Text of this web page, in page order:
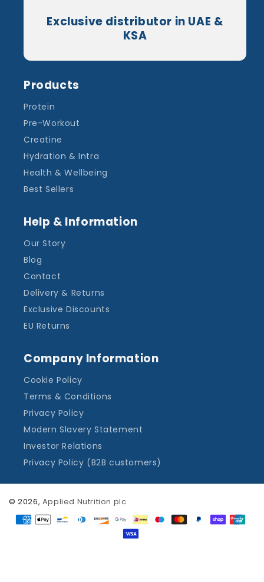
Exclusive distributor in UAE &
KSA
Products
Protein
Pre-Workout
Creatine
Hydration & Intra
Health & Wellbeing
Best Sellers
Help & Information
Our Story
Blog
Contact
Delivery & Returns
Exclusive Discounts
EU Returns
Company Information
Cookie Policy
Terms & Conditions
Privacy Policy
Modern Slavery Statement
Investor Relations
Privacy Policy (B2B customers)
© 2026, Applied Nutrition plc
Payment